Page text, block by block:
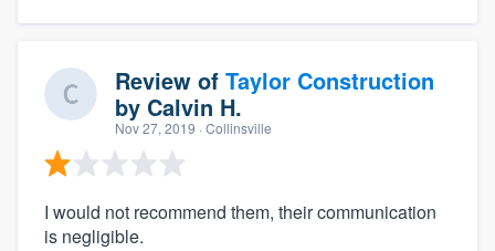
Review of Taylor Construction
by Calvin H.
Nov 27, 2019 · Collinsville
I would not recommend them, their communication
is negligible.